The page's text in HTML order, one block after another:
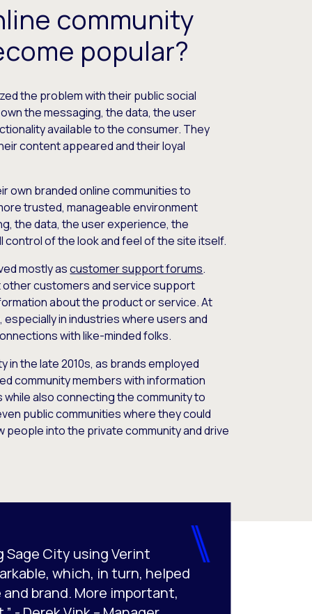
community
popular?
the problem with their public social
the messaging, the data, the user
available to the consumer. They
content appeared and their loyal
own branded online communities to
trusted, manageable environment
the data, the user experience, the
control of the look and feel of the site itself.
mostly ascustomer support forums.
other customers and service support
about the product or service. At
in industries where users and
with like-minded folks.
in the late 2010s, as brands employed
community members with information
also connecting the community to
public communities where they could
people into the private community and drive
Sage City using Verint
which, in turn, helped
brand. More important,